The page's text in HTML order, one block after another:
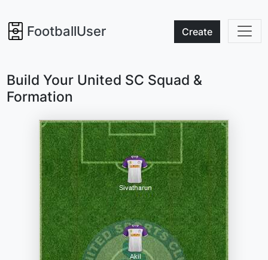
FootballUser Create
Build Your United SC Squad &
Formation